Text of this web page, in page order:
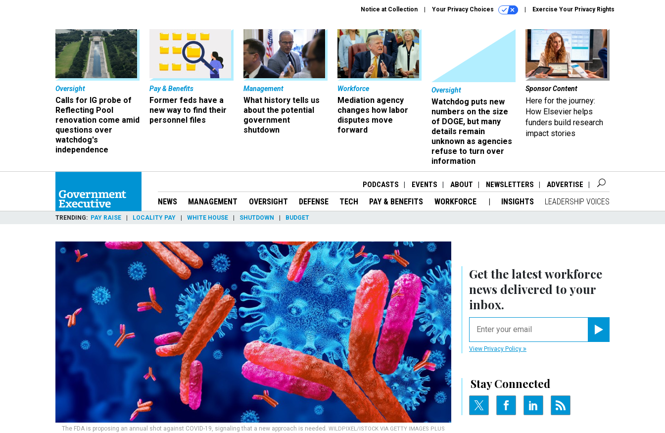
Notice at Collection Your Privacy Choices Exercise Your Privacy Rights
Oversight
Calls for IG probe of
Reflecting Pool
renovation come amid
questions over
watchdog's
independence
Pay & Benefits
Former feds have a
new way to find their
personnel files
Management
What history tells us
about the potential
government
shutdown
Workforce
Mediation agency
changes how labor
disputes move
forward
Oversight
Watchdog puts new
numbers on the size
of DOGE, but many
details remain
unknown as agencies
refuse to turn over
information
Sponsor Content
Here for the journey:
How Elsevier helps
funders build research
impact stories
PODCASTS EVENTS ABOUT NEWSLETTERS ADVERTISE
NEWS MANAGEMENT OVERSIGHT DEFENSE TECH PAY & BENEFITS WORKFORCE INSIGHTS LEADERSHIP VOICES
TRENDING PAY RAISE LOCALITY PAY WHITE HOUSE SHUTDOWN BUDGET
The FDA is proposing an annual shot against COVID-19, signaling that a new approach is needed. WILDPIXEL/ISTOCK VIA GETTY IMAGES PLUS
Get the latest workforce
news delivered to your
inbox.
View Privacy Policy
Stay Connected